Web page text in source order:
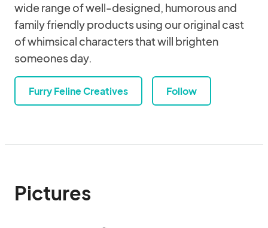
wide range of well-designed, humorous and
family friendly products using our original cast
of whimsical characters that will brighten
someones day.
Furry Feline Creatives Follow
Pictures